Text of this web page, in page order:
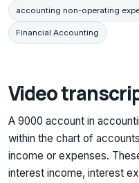
accounting non-operating
Financial Accounting
Video
A 9000 account in
within the chart of
income or expenses.
interest income, interest